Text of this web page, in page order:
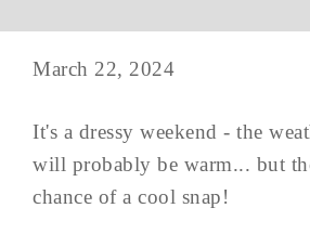
March 22, 2024
It's a dressy weekend - the
will probably be warm... but
chance of a cool snap!